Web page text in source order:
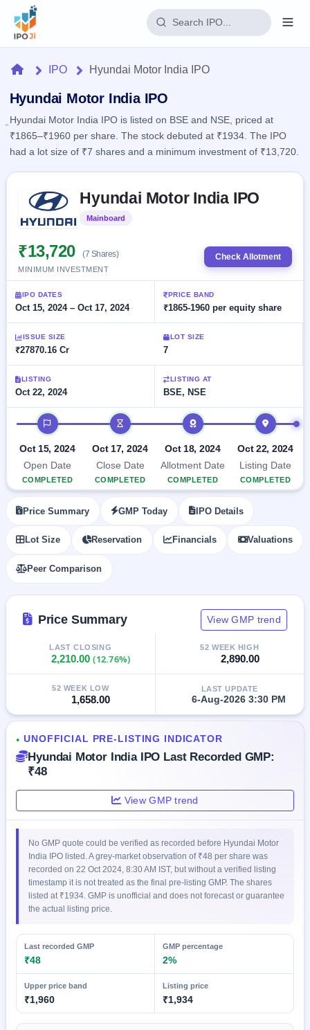
Home
IPO
Current
open
IPOs
Launching
soon
Recently
closed
Current
SME
Live &
open
SME
IPOs
Upcoming
SME IPO
Launching
SME
GMP
Mainboard
IPO
Create
Mainboard
IPO forms
Reports
Calendar
IPO
key dates
Live
Subscription
Real-time IPO
IPO
All
IPOs
key
details,
year-
wise
Subscription
Status
Year-wise IPO
subscription
IPO
100+ IPO
terms
explained
Buyback
Open
Buybacks
offers
Closed
Buybacks
Past
buybacks
Brokers
Orders/Bids
Allotment
Blog
Support
HomeIPO Hyundai Motor India IPO
Hyundai Motor India IPO
Hyundai Motor India IPO is listed on BSE and NSE, priced at
₹1865–₹1960 per share. The stock debuted at ₹1934. The IPO
had a lot size of ₹7 shares and a minimum investment of ₹13,720.
Hyundai Motor India IPO
Mainboard
₹13,720 (7 Shares)
MINIMUM INVESTMENT
Check Allotment
IPO DATES
Oct 15, 2024 – Oct 17, 2024
PRICE BAND
₹1865-1960 per equity share
ISSUE SIZE
₹27870.16 Cr
LOT SIZE
7
LISTING
Oct 22, 2024
LISTING AT
BSE, NSE
IPO timeline
Oct 15, 2024
Open Date
COMPLETED
Oct 17, 2024
Close Date
COMPLETED
Oct 18, 2024
Allotment Date
COMPLETED
Oct 22, 2024
Listing Date
COMPLETED
Price Summary GMP Today IPO Details
Lot Size Reservation Financials Valuations
Peer Comparison
Price Summary View GMP trend
LAST CLOSING
2,210.00(12.76%)
52 WEEK HIGH
2,890.00
52 WEEK LOW
1,658.00
LAST UPDATE
6-Aug-2026 3:30 PM
● UNOFFICIAL PRE-LISTING INDICATOR
Hyundai Motor India IPO Last Recorded GMP:
₹48
View GMP trend
No GMP quote could be verified as recorded before Hyundai Motor
India IPO listed. A grey-market observation of ₹48 per share was
recorded on 22 Oct 2024, 8:30 AM IST, but without a verified listing
timestamp it is not treated as the final pre-listing GMP. The shares
listed at ₹1934. GMP is unofficial and does not forecast or guarantee
the actual listing price.
Last recorded GMP
₹48
GMP percentage
2%
Upper price band
₹1,960
Listing price
₹1,934